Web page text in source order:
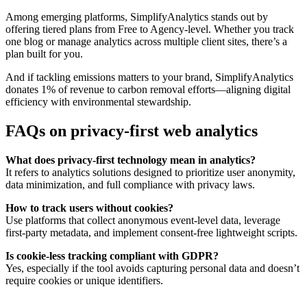
Among emerging platforms, SimplifyAnalytics stands out by
offering tiered plans from Free to Agency-level. Whether you track
one blog or manage analytics across multiple client sites, there’s a
plan built for you.
And if tackling emissions matters to your brand, SimplifyAnalytics
donates 1% of revenue to carbon removal efforts—aligning digital
efficiency with environmental stewardship.
FAQs on privacy-first web analytics
What does privacy-first technology mean in analytics?
It refers to analytics solutions designed to prioritize user anonymity,
data minimization, and full compliance with privacy laws.
How to track users without cookies?
Use platforms that collect anonymous event-level data, leverage
first-party metadata, and implement consent-free lightweight scripts.
Is cookie-less tracking compliant with GDPR?
Yes, especially if the tool avoids capturing personal data and doesn’t
require cookies or unique identifiers.